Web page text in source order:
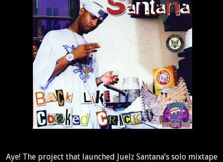
Aye! The project that launched Juelz Santana’s solo mixtape